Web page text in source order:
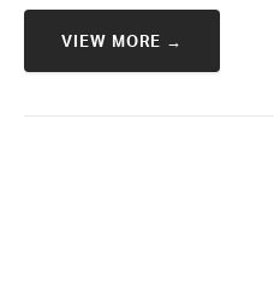
VIEW MORE →